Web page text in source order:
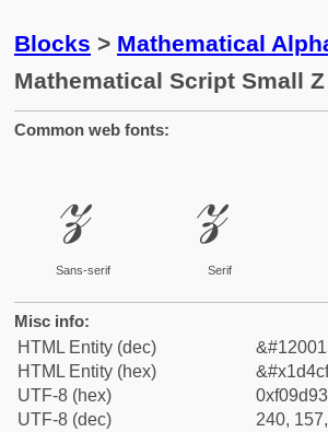
Blocks > Mathematical
Mathematical Script Small Z
Common web fonts:
𝓏
Sans-serif
𝓏
Serif
Misc info:
HTML Entity (dec)
HTML Entity (hex)
UTF-8 (hex)
UTF-8 (dec)
240,